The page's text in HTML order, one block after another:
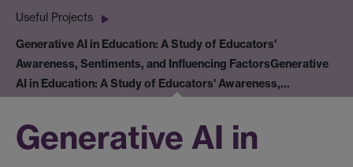
Useful Projects
Generative AI in Education: A Study of Educators'
Awareness, Sentiments, and Influencing FactorsGenerative
AI in Education: A Study of Educators' Awareness,…
Generative AI in